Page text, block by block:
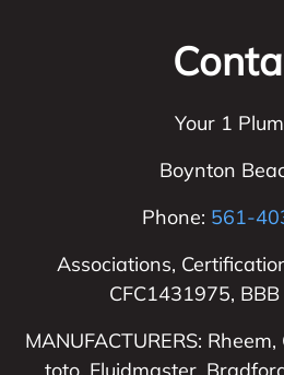
Your 1
Boynton
Phone: 561-
Associations,
CFC1431975,
MANUFACTURERS: